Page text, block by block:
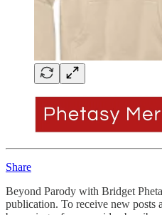
Share
Beyond Parody with Bridget
publication. To receive new posts